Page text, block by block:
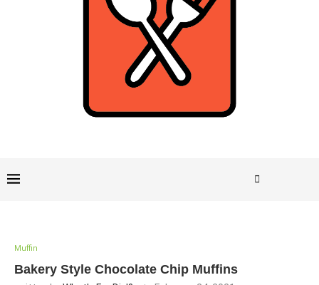
Muffin
Bakery Style Chocolate Chip Muffins